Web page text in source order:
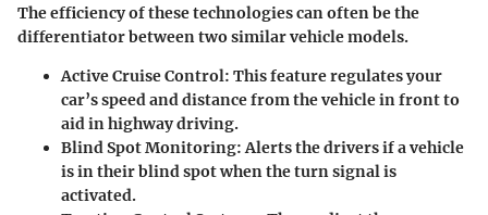
The efficiency of these technologies can often be the
differentiator between two similar vehicle models.
Active Cruise Control: This feature regulates your
car’s speed and distance from the vehicle in front to
aid in highway driving.
Blind Spot Monitoring: Alerts the drivers if a vehicle
is in their blind spot when the turn signal is
activated.